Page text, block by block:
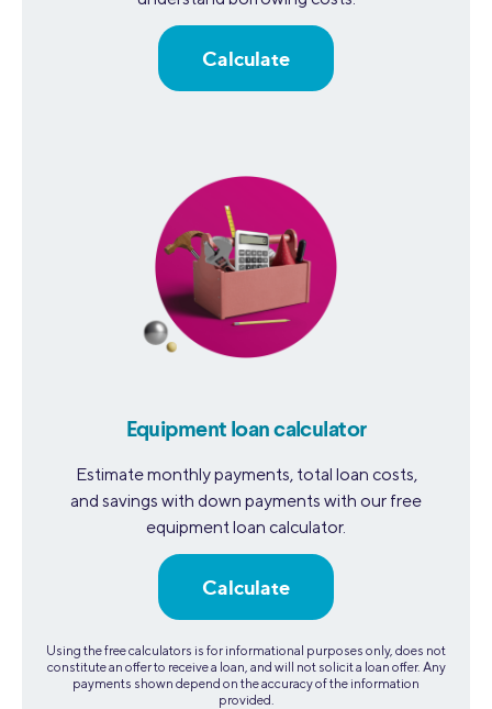
Calculate
Equipment loan calculator
Estimate monthly payments, total loan costs,
and savings with down payments with our free
equipment loan calculator.
Calculate
Using the free calculators is for informational purposes only, does not
constitute an offer to receive a loan, and will not solicit a loan offer. Any
payments shown depend on the accuracy of the information
provided.